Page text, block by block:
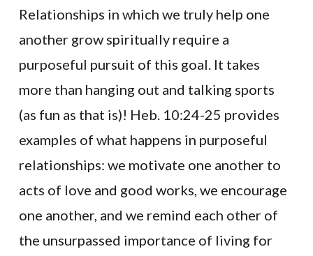
Relationships in which we truly help one
another grow spiritually require a
purposeful pursuit of this goal. It takes
more than hanging out and talking sports
(as fun as that is)! Heb. 10:24-25 provides
examples of what happens in purposeful
relationships: we motivate one another to
acts of love and good works, we encourage
one another, and we remind each other of
the unsurpassed importance of living for